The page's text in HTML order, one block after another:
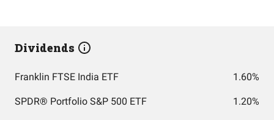
Dividends
Franklin FTSE India ETF 1.60%
SPDR® Portfolio S&P 500 ETF 1.20%